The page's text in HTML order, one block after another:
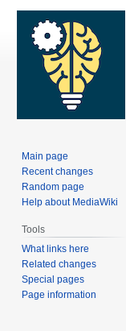
Main page
Recent changes
Random page
Help about MediaWiki
Tools
What links here
Related changes
Special pages
Page information